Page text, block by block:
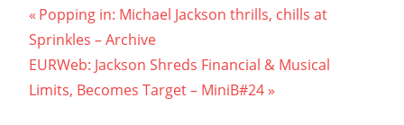
Post
navigation
Previous
Post:
Popping in: Michael Jackson thrills, chills at
Sprinkles – Archive
Next
Post:
EURWeb: Jackson Shreds Financial & Musical
Limits, Becomes Target – MiniB#24